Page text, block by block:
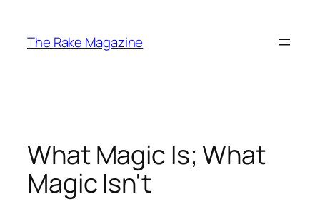
content
The Rake Magazine
What Magic Is; What
Magic Isn't